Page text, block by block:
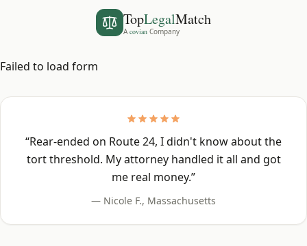
TopLegalMatch
A covian Company
Failed to load form
“Rear-ended on Route 24, I didn't know about the
tort threshold. My attorney handled it all and got
me real money.”
— Nicole F., Massachusetts